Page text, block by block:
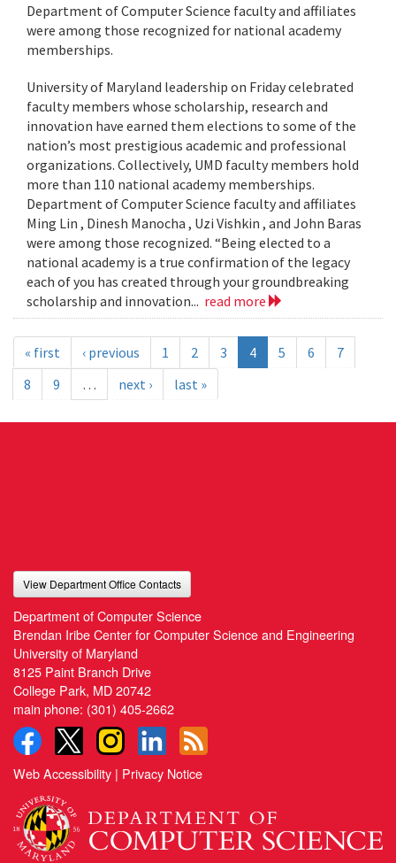
Department of Computer Science faculty and affiliates
were among those recognized for national academy
memberships.
University of Maryland leadership on Friday celebrated
faculty members whose scholarship, research and
innovation have earned them elections to some of the
nation’s most prestigious academic and professional
organizations. Collectively, UMD faculty members hold
more than 110 national academy memberships.
Department of Computer Science faculty and affiliates
Ming Lin , Dinesh Manocha , Uzi Vishkin , and John Baras
were among those recognized. “Being elected to a
national academy is a true confirmation of the legacy
each of you has created through your groundbreaking
scholarship and innovation... read more
« first ‹ previous 1 2 3 4 5 6
7
8
9 … next › last »
View Department Office Contacts
Department of Computer Science
Brendan Iribe Center for Computer Science and Engineering
University of Maryland
8125 Paint Branch Drive
College Park, MD 20742
main phone: (301) 405-2662
Web Accessibility | Privacy Notice